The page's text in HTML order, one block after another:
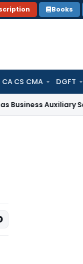
Books
CA CS CMA DGFT
Service